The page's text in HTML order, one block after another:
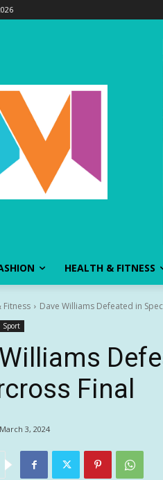
HEALTH & FITNESS
Fitness Dave Williams Defeated in
Sport
Final
March 3, 2024